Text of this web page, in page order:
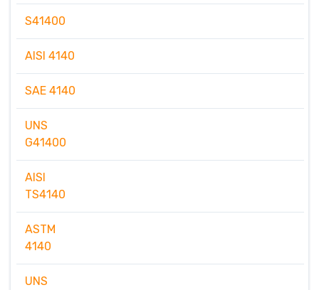
S41400
AISI 4140
SAE 4140
UNS
G41400
AISI
TS4140
ASTM
4140
UNS